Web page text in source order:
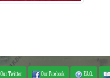
Our Twitter Our Facebook F.A.Q.